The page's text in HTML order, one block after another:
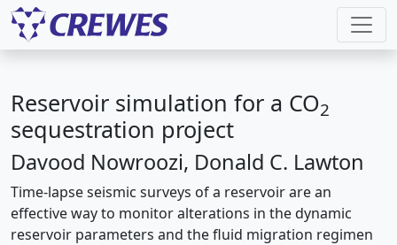
Reservoir simulation for a CO2
sequestration project
Davood Nowroozi, Donald C. Lawton
Time-lapse seismic surveys of a reservoir are an
effective way to monitor alterations in the dynamic
reservoir parameters and the fluid migration regimen